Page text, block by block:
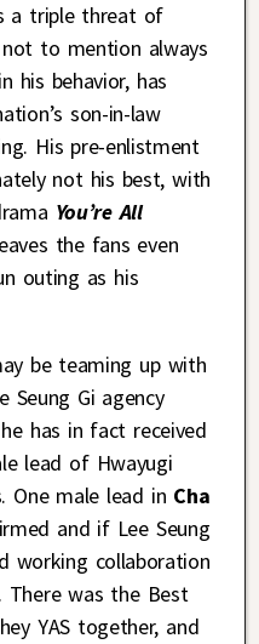
a triple threat of
to mention always
his behavior, has
son-in-law
His pre-enlistment
not his best, with
You’re All
the fans even
outing as his
be teaming up with
Seung Gi agency
has in fact received
lead of Hwayugi
One male lead in Cha
and if Lee Seung
working collaboration
There was the Best
YAS together, and